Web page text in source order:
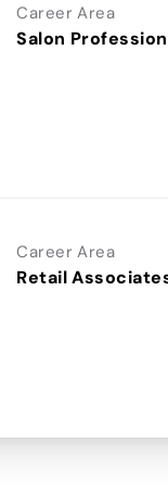
Career Area
Salon
Career Area
Retail